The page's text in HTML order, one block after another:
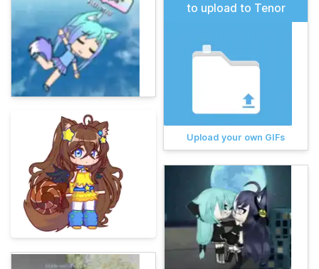
to upload to Tenor
Upload your own GIFs